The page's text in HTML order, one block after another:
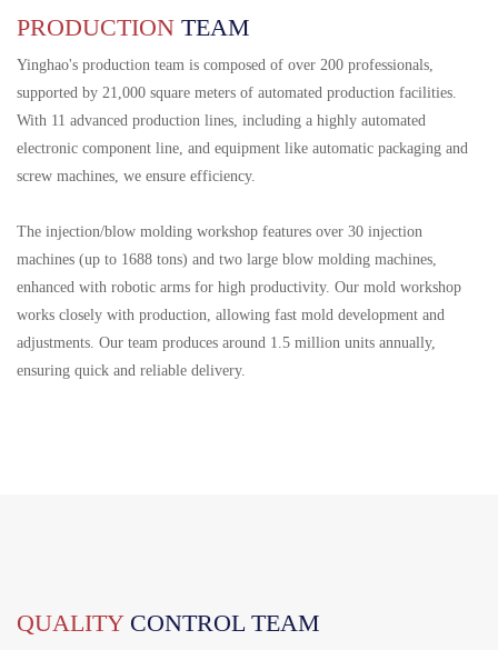
PRODUCTION TEAM
Yinghao's production team is composed of over 200 professionals,
supported by 21,000 square meters of automated production facilities.
With 11 advanced production lines, including a highly automated
electronic component line, and equipment like automatic packaging and
screw machines, we ensure efficiency.
The injection/blow molding workshop features over 30 injection
machines (up to 1688 tons) and two large blow molding machines,
enhanced with robotic arms for high productivity. Our mold workshop
works closely with production, allowing fast mold development and
adjustments. Our team produces around 1.5 million units annually,
ensuring quick and reliable delivery.
QUALITYCONTROL TEAM